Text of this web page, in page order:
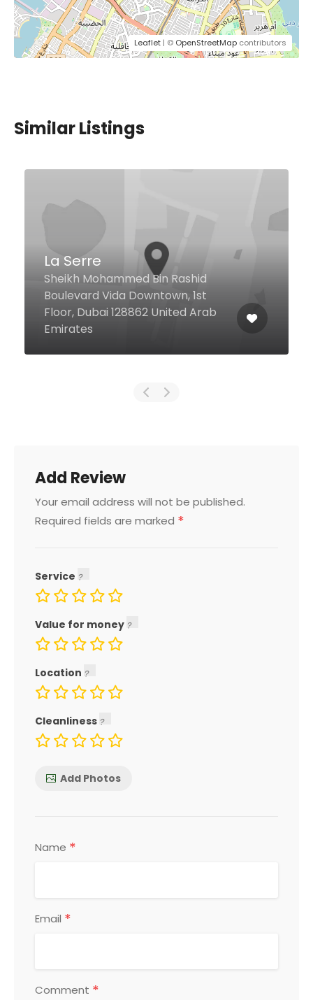
Leaflet | © OpenStreetMap contributors
Similar Listings
Darakeh
8 28 Street Port Saeed, Dubai
United Arab Emirates
Add Review
Your email address will not be published.
Required fields are marked *
Service
Value for money
Location
Cleanliness
Add Photos
Name *
Email *
Comment *